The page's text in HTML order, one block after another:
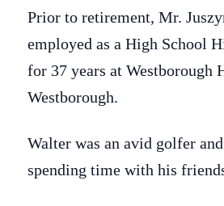
Prior to retirement, Mr.
employed as a High School
for 37 years at Westborough
Westborough.
Walter was an avid golfer
spending time with his